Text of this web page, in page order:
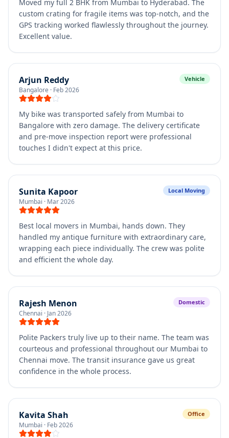
Moved my full 2 BHK from Mumbai to Hyderabad. The
custom crating for fragile items was top-notch, and the
GPS tracking worked flawlessly throughout the journey.
Excellent value.
Arjun Reddy
Bangalore · Feb 2026
Vehicle
My bike was transported safely from Mumbai to
Bangalore with zero damage. The delivery certificate
and pre-move inspection report were professional
touches I didn't expect at this price.
Sunita Kapoor
Mumbai · Mar 2026
Local Moving
Best local movers in Mumbai, hands down. They
handled my antique furniture with extraordinary care,
wrapping each piece individually. The crew was polite
and efficient the whole day.
Rajesh Menon
Chennai · Jan 2026
Domestic
Polite Packers truly live up to their name. The team was
courteous and professional throughout our Mumbai to
Chennai move. The transit insurance gave us great
confidence in the whole process.
Kavita Shah
Mumbai · Feb 2026
Office